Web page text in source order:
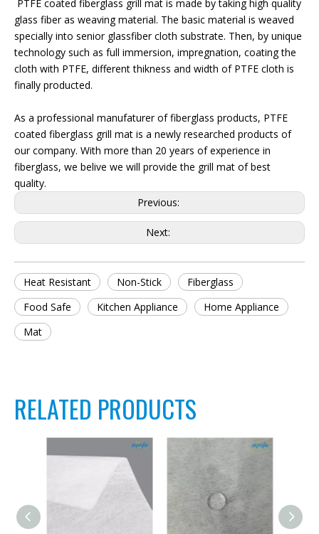
PTFE coated fiberglass grill mat is made by taking high quality
glass fiber as weaving material. The basic material is weaved
specially into senior glassfiber cloth substrate. Then, by unique
technology such as full immersion, impregnation, coating the
cloth with PTFE, different thikness and width of PTFE cloth is
finally producted.
As a professional manufaturer of fiberglass products, PTFE
coated fiberglass grill mat is a newly researched products of
our company. With more than 20 years of experience in
fiberglass, we belive we will provide the grill mat of best
quality.
Previous:
Next:
Heat Resistant Non-Stick
Fiberglass
Food Safe
Kitchen Appliance
Home Appliance
Mat
RELATED PRODUCTS